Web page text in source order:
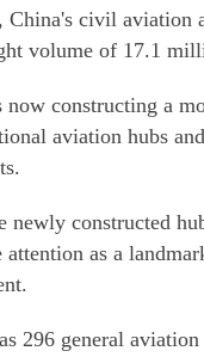
China's civil aviation
volume of 17.1
now constructing a
aviation hubs
newly constructed
as a
296 general